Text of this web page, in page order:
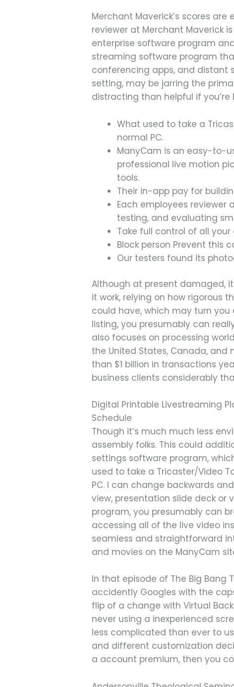
Merchant Maverick’s scores
reviewer at Merchant Maverick
enterprise software program
streaming software program
conferencing apps, and distant
setting, may be jarring the
distracting than helpful if
What used to take a
normal PC.
ManyCam is an easy-to-
professional live motion
tools.
Their in-app pay for
Each employees reviewer
testing, and evaluating
Take full control of all
Block person Prevent this
Our testers found its
Although at present damaged,
it work, relying on how rigorous
could have, which may turn you
listing, you presumably can
also focuses on processing
the United States, Canada, and
than $1 billion in transactions
business clients considerably
Digital Printable Livestreaming
Schedule
Though it’s much much less
assembly folks. This could
settings software program,
used to take a Tricaster/Video
PC. I can change backwards
view, presentation slide deck or
program, you presumably can
accessing all of the live video
seamless and straightforward
and movies on the ManyCam
In that episode of The Big Bang
accidently Googles with the
flip of a change with Virtual
never using a inexperienced
less complicated than ever to
and different customization
a account premium, then you